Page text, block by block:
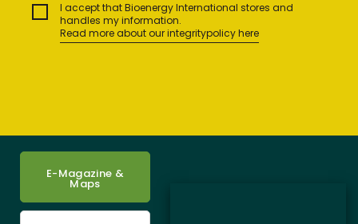
I accept that Bioenergy International stores and
handles my information.
Read more about our integritypolicy here
E-Magazine &
Maps